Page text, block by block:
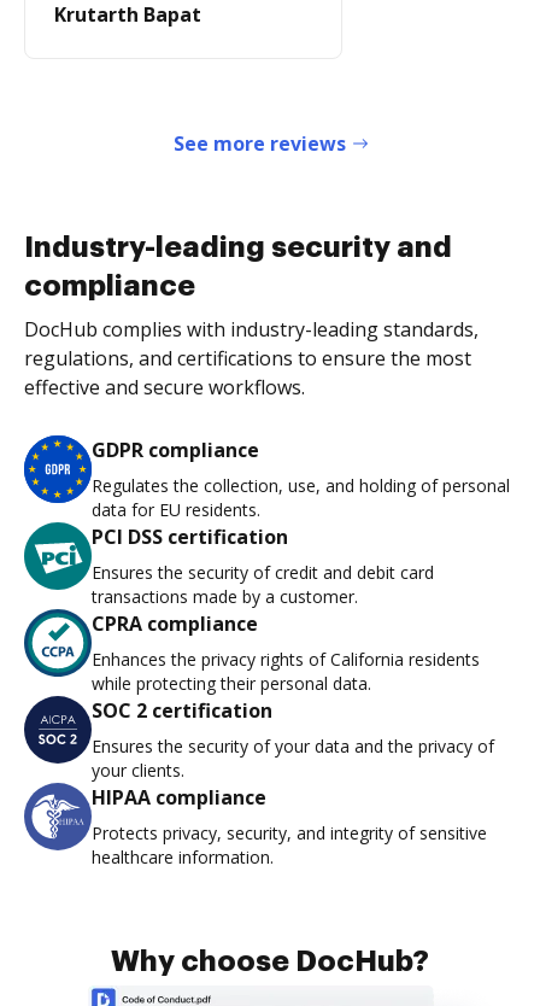
Krutarth Bapat
See more reviews
Industry-leading security and
compliance
DocHub complies with industry-leading standards,
regulations, and certifications to ensure the most
effective and secure workflows.
GDPR compliance
Regulates the collection, use, and holding of personal
data for EU residents.
PCI DSS certification
Ensures the security of credit and debit card
transactions made by a customer.
CPRA compliance
Enhances the privacy rights of California residents
while protecting their personal data.
SOC 2 certification
Ensures the security of your data and the privacy of
your clients.
HIPAA compliance
Protects privacy, security, and integrity of sensitive
healthcare information.
Why choose DocHub?